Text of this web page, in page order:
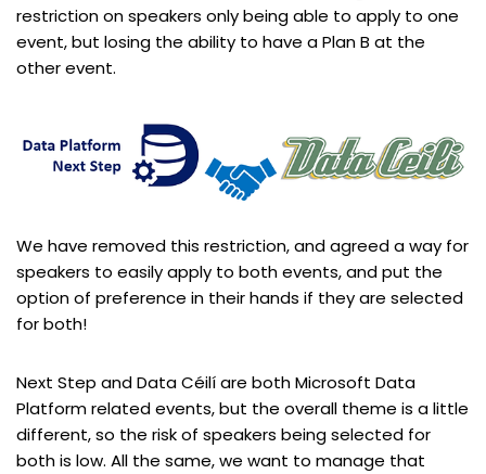
restriction on speakers only being able to apply to one
event, but losing the ability to have a Plan B at the
other event.
We have removed this restriction, and agreed a way for
speakers to easily apply to both events, and put the
option of preference in their hands if they are selected
for both!​
Next Step and Data Céilí are both Microsoft Data
Platform related events, but the overall theme is a little
different, so the risk of speakers being selected for
both is low. All the same, we want to manage that